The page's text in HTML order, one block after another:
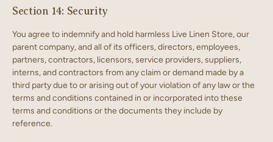
Section 14: Security
You agree to indemnify and hold harmless Live Linen Store, our
parent company, and all of its officers, directors, employees,
partners, contractors, licensors, service providers, suppliers,
interns, and contractors from any claim or demand made by a
third party due to or arising out of your violation of any law or the
terms and conditions contained in or incorporated into these
terms and conditions or the documents they include by
reference.